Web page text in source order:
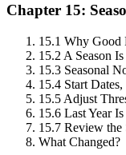
Chapter 15:
15.1 Why Good
15.2 A Season
15.3 Seasonal
15.4 Start
15.5 Adjust
15.6 Last Year
15.7 Review the
What Changed?